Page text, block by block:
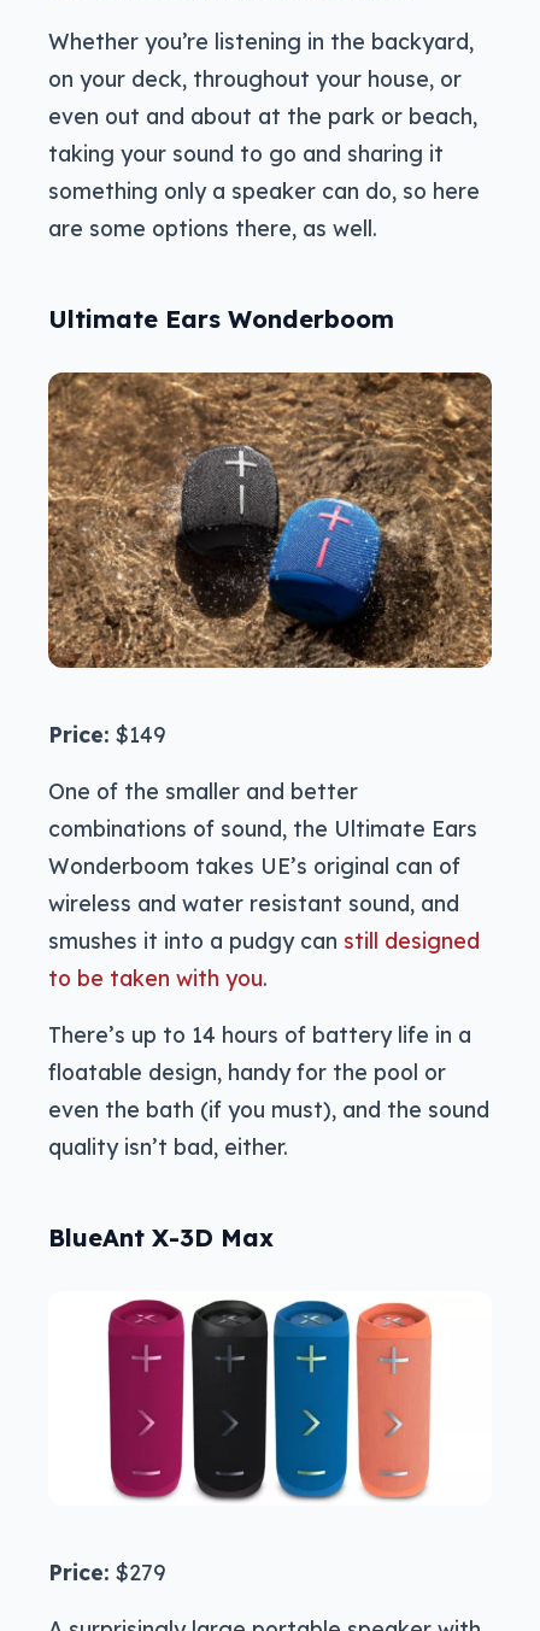
Whether you’re listening in the backyard,
on your deck, throughout your house, or
even out and about at the park or beach,
taking your sound to go and sharing it
something only a speaker can do, so here
are some options there, as well.
Ultimate Ears Wonderboom
Price: $149
One of the smaller and better
combinations of sound, the Ultimate Ears
Wonderboom takes UE’s original can of
wireless and water resistant sound, and
smushes it into a pudgy can still designed
to be taken with you.
There’s up to 14 hours of battery life in a
floatable design, handy for the pool or
even the bath (if you must), and the sound
quality isn’t bad, either.
BlueAnt X-3D Max
Price: $279